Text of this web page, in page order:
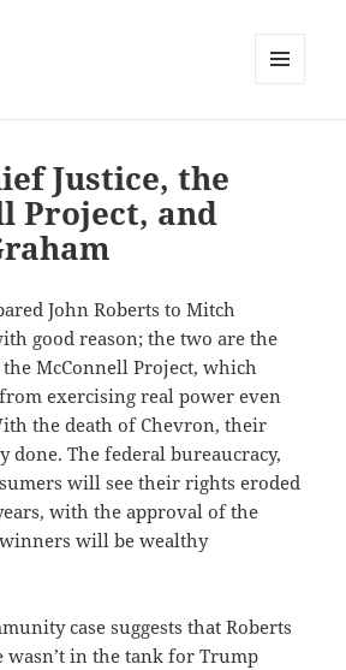
Justice, the
Project, and
John Roberts to Mitch
good reason; the two are the
McConnell Project, which
exercising real power even
the death of Chevron, their
done. The federal bureaucracy,
will see their rights eroded
with the approval of the
will be wealthy
case suggests that Roberts
wasn’t in the tank for Trump